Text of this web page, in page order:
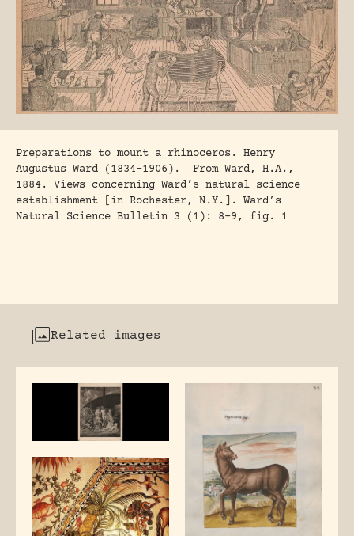
Preparations to mount a rhinoceros. Henry
Augustus Ward (1834-1906). From Ward, H.A.,
1884. Views concerning Ward’s natural science
establishment [in Rochester, N.Y.]. Ward’s
Natural Science Bulletin 3 (1): 8-9, fig. 1
Related images